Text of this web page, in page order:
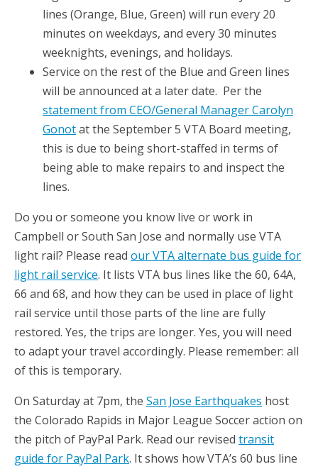
lines (Orange, Blue, Green) will run every 20
minutes on weekdays, and every 30 minutes
weeknights, evenings, and holidays.
Service on the rest of the Blue and Green lines
will be announced at a later date. Per the
statement from CEO/General Manager Carolyn
Gonotat the September 5 VTA Board meeting,
this is due to being short-staffed in terms of
being able to make repairs to and inspect the
lines.
Do you or someone you know live or work in
Campbell or South San Jose and normally use VTA
light rail? Please read our VTA alternate bus guide for
light rail service. It lists VTA bus lines like the 60, 64A,
66 and 68, and how they can be used in place of light
rail service until those parts of the line are fully
restored. Yes, the trips are longer. Yes, you will need
to adapt your travel accordingly. Please remember: all
of this is temporary.
On Saturday at 7pm, the San Jose Earthquakes host
the Colorado Rapids in Major League Soccer action on
the pitch of PayPal Park. Read our revised transit
guide for PayPal Park. It shows how VTA’s 60 bus line